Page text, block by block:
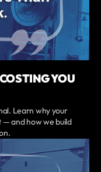
YOU
Learn why your
— and how we build